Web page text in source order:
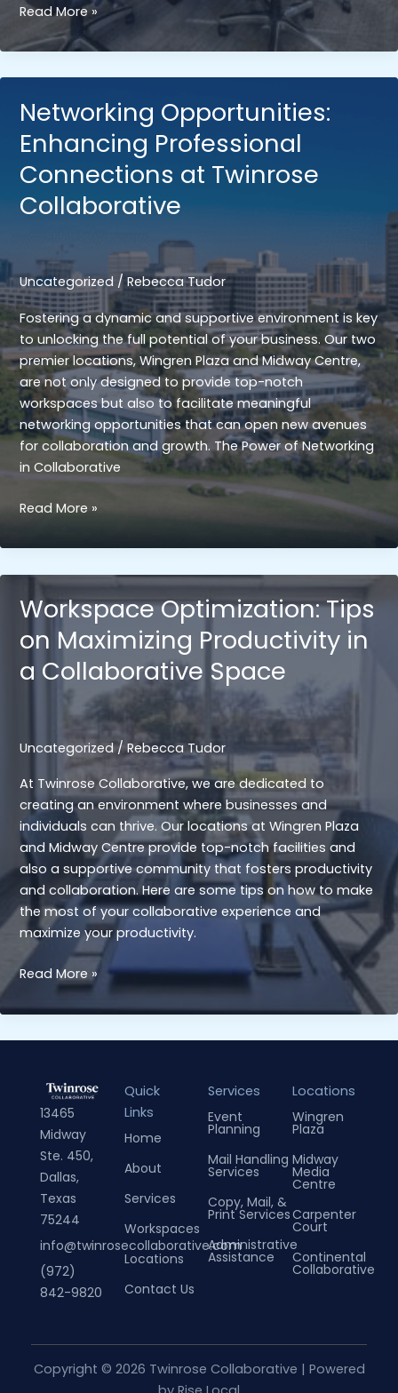
Flexibility
Scalability:
The
of
Collaborative
for
Startups
Read More »
Networking Opportunities:
Enhancing Professional
Connections at Twinrose
Collaborative
Uncategorized / Rebecca Tudor
Fostering a dynamic and supportive environment is key
to unlocking the full potential of your business. Our two
premier locations, Wingren Plaza and Midway Centre,
are not only designed to provide top-notch
workspaces but also to facilitate meaningful
networking opportunities that can open new avenues
for collaboration and growth. The Power of Networking
in Collaborative
Networking
Enhancing
Professional
at
Twinrose
Read More »
Workspace Optimization: Tips
on Maximizing Productivity in
a Collaborative Space
Uncategorized/Rebecca Tudor
At Twinrose Collaborative, we are dedicated to
creating an environment where businesses and
individuals can thrive. Our locations at Wingren Plaza
and Midway Centre provide top-notch facilities and
also a supportive community that fosters productivity
and collaboration. Here are some tips on how to make
the most of your collaborative experience and
maximize your productivity.
Workspace
Optimization:
Tips
on
Productivity
Collaborative
Space
Read More »
13465
Midway
Ste. 450,
Dallas,
Texas
75244
info@twinrosecollaborative.com
(972)
842-9820
Quick
Links
Home
About
Services
Workspaces
Locations
Contact Us
Services
Event
Planning
Mail Handling
Services
Copy, Mail, &
Print Services
Administrative
Assistance
Locations
Wingren
Plaza
Midway
Media
Centre
Carpenter
Court
Continental
Collaborative
Copyright © 2026 Twinrose Collaborative | Powered